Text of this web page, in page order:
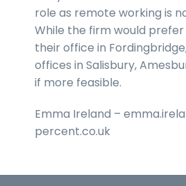
role as remote working is
While the firm would
their office in
offices in Salisbury,
if more feasible.
Emma Ireland –
percent.co.uk